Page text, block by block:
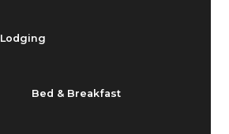
Lodging
Bed & Breakfast